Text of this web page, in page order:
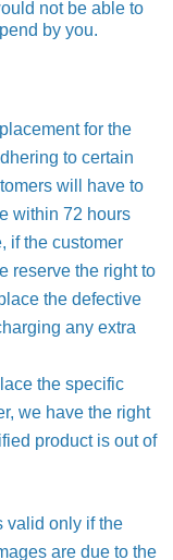
not be able to
by you.
for the
to certain
will have to
within 72 hours
if the customer
reserve the right to
the defective
any extra
the specific
we have the right
product is out of
valid only if the
are due to the